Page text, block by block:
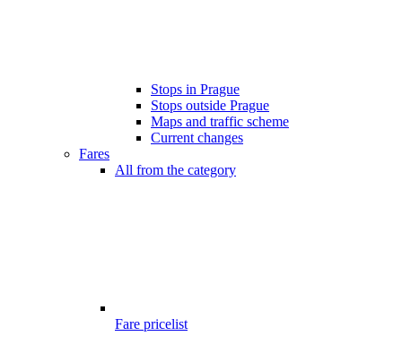
Stops in Prague
Stops outside Prague
Maps and traffic scheme
Current changes
Fares
All from the category
Fare pricelist